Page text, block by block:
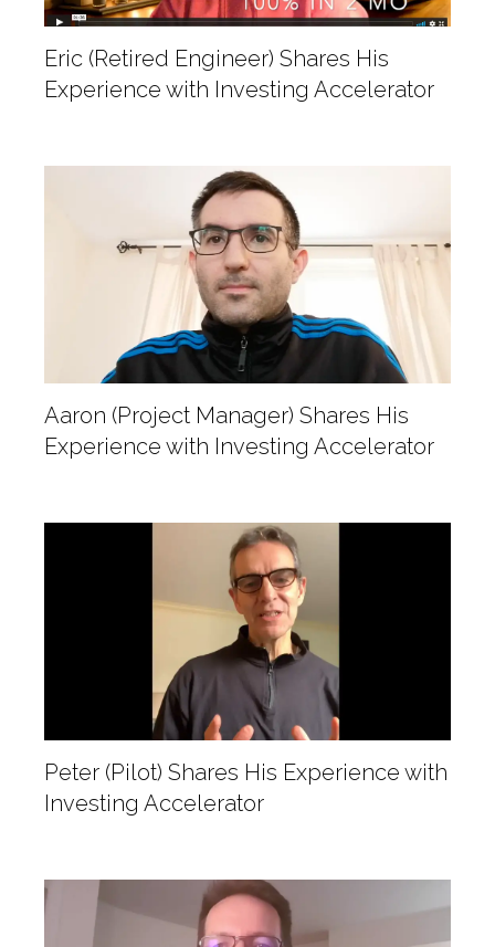
Eric (Retired Engineer) Shares His
Experience with Investing Accelerator
Aaron (Project Manager) Shares His
Experience with Investing Accelerator
Peter (Pilot) Shares His Experience with
Investing Accelerator